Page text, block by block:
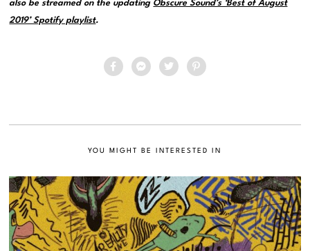
also be streamed on the updating Obscure Sound’s ‘Best of August
2019’ Spotify playlist.
YOU MIGHT BE INTERESTED IN